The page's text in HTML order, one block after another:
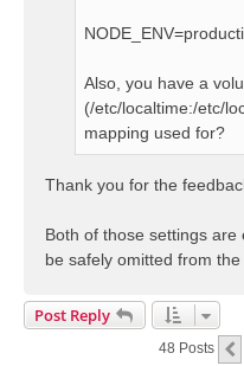
Also, you have a
(/etc/localtime:/etc/
mapping used for?
Thank you for the
Both of those settings
be safely omitted from
Post Reply
48 Posts